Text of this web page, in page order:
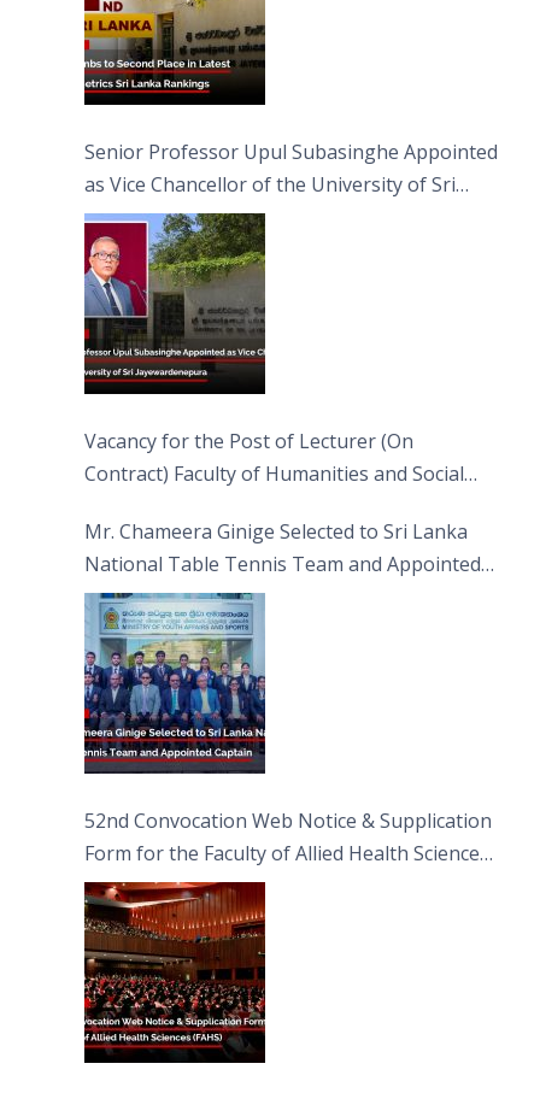
Senior Professor Upul Subasinghe Appointed
as Vice Chancellor of the University of Sri
Jayewardenepura
Vacancy for the Post of Lecturer (On
Contract) Faculty of Humanities and Social
Mr. Chameera Ginige Selected to Sri Lanka
National Table Tennis Team and Appointed
Captain
52nd Convocation Web Notice & Supplication
Form for the Faculty of Allied Health Sciences
(FAHS)